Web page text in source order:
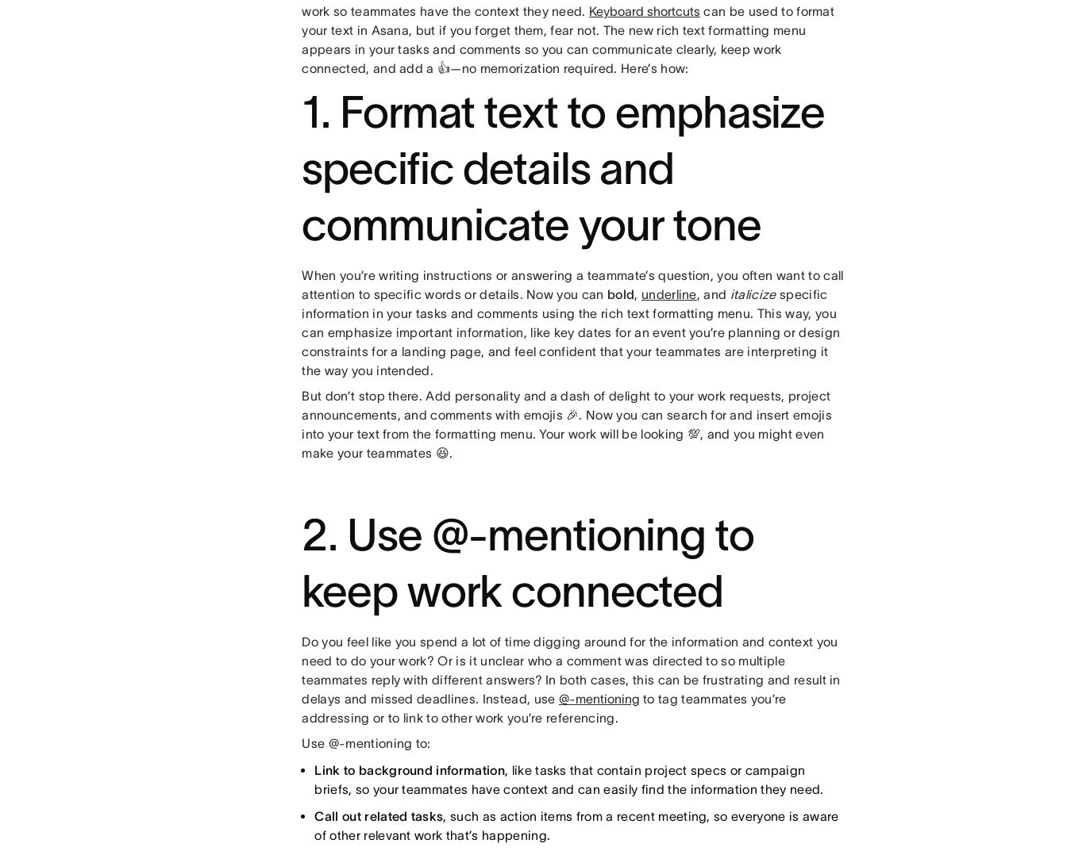
work so teammates have the context they need. Keyboard shortcuts can be used to format
your text in Asana, but if you forget them, fear not. The new rich text formatting menu
appears in your tasks and comments so you can communicate clearly, keep work
connected, and add a 👍—no memorization required. Here’s how:
1. Format text to emphasize
specific details and
communicate your tone
When you’re writing instructions or answering a teammate’s question, you often want to call
attention to specific words or details. Now you can bold, underline, and italicizespecific
information in your tasks and comments using the rich text formatting menu. This way, you
can emphasize important information, like key dates for an event you’re planning or design
constraints for a landing page, and feel confident that your teammates are interpreting it
the way you intended.
But don’t stop there. Add personality and a dash of delight to your work requests, project
announcements, and comments with emojis 🎉. Now you can search for and insert emojis
into your text from the formatting menu. Your work will be looking 💯, and you might even
make your teammates 😆.
2. Use @-mentioning to
keep work connected
Do you feel like you spend a lot of time digging around for the information and context you
need to do your work? Or is it unclear who a comment was directed to so multiple
teammates reply with different answers? In both cases, this can be frustrating and result in
delays and missed deadlines. Instead, use @-mentioning to tag teammates you’re
addressing or to link to other work you’re referencing.
Use @-mentioning to:
Link to background information, like tasks that contain project specs or campaign
briefs, so your teammates have context and can easily find the information they need.
Call out related tasks, such as action items from a recent meeting, so everyone is aware
of other relevant work that’s happening.